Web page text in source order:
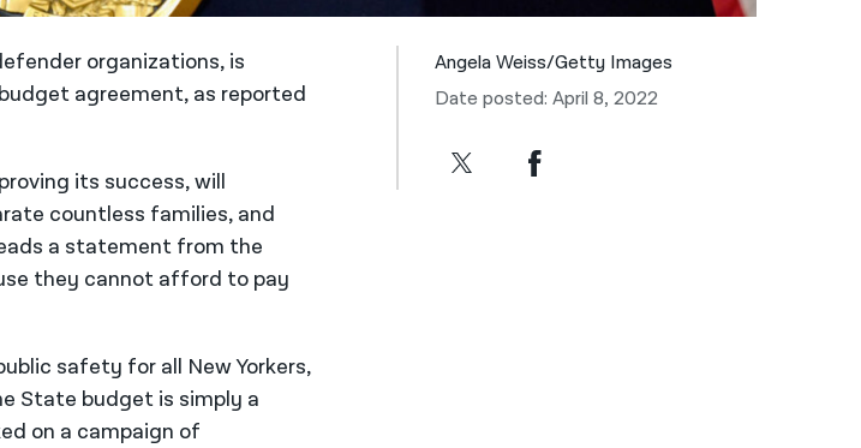
organizations, is
agreement, as reported
its success, will
countless families, and
a statement from the
they cannot afford to pay
safety for all New Yorkers,
State budget is simply a
on a campaign of
Angela Weiss/Getty Images
Date posted: April 8, 2022